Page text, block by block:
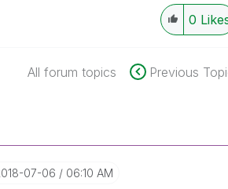
0
All forum topics Previous
07-06 06:10 AM